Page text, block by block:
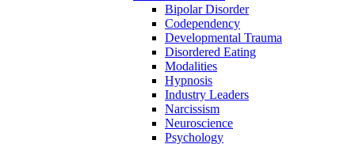
Bipolar Disorder
Codependency
Developmental Trauma
Disordered Eating
Modalities
Hypnosis
Industry Leaders
Narcissism
Neuroscience
Psychology